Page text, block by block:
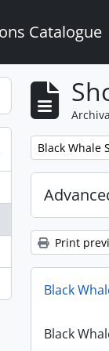
Catalogue
Remove filter:
Black Whale
Print
Black
Black